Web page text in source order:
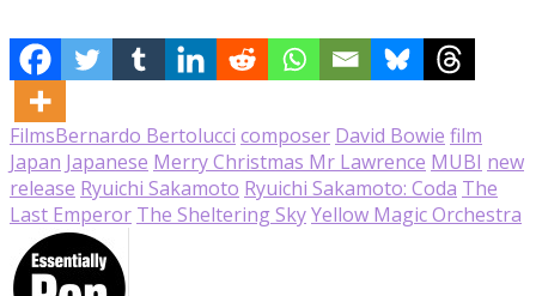
FilmsBernardo Bertolucci composer David Bowie film
Japan Japanese Merry Christmas Mr Lawrence MUBI new
release Ryuichi Sakamoto Ryuichi Sakamoto: Coda The
Last Emperor The Sheltering SkyYellow Magic Orchestra